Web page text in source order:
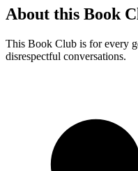
About this Book
This Book Club is for every
disrespectful conversations.